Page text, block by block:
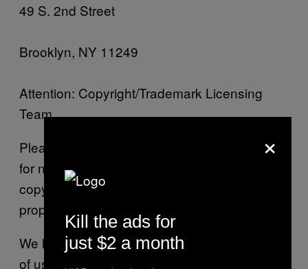
49 S. 2nd Street
Brooklyn, NY 11249
Attention: Copyright/Trademark Licensing
Team
Please note that this procedure is exclusively
for notifying VICE of claims that your
copyrighted material or other intellectual
property has been infringed.
We have a policy of terminating the accounts
of users who (in our reasonable discretion)
×
Kill the ads for
just $2 a month